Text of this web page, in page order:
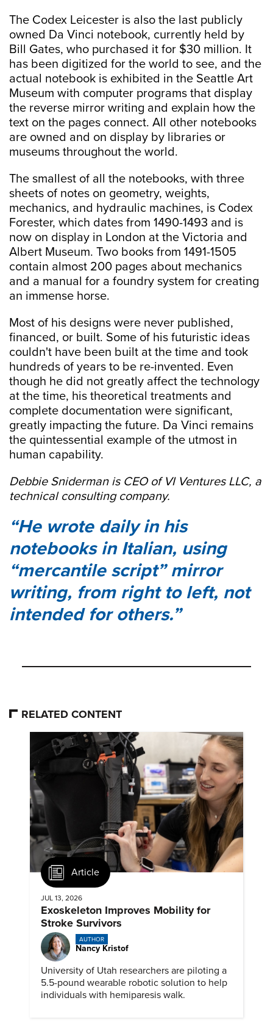
The Codex Leicester is also the last publicly
owned Da Vinci notebook, currently held by
Bill Gates, who purchased it for $30 million. It
has been digitized for the world to see, and the
actual notebook is exhibited in the Seattle Art
Museum with computer programs that display
the reverse mirror writing and explain how the
text on the pages connect. All other notebooks
are owned and on display by libraries or
museums throughout the world.
The smallest of all the notebooks, with three
sheets of notes on geometry, weights,
mechanics, and hydraulic machines, is Codex
Forester, which dates from 1490-1493 and is
now on display in London at the Victoria and
Albert Museum. Two books from 1491-1505
contain almost 200 pages about mechanics
and a manual for a foundry system for creating
an immense horse.
Most of his designs were never published,
financed, or built. Some of his futuristic ideas
couldn't have been built at the time and took
hundreds of years to be re-invented. Even
though he did not greatly affect the technology
at the time, his theoretical treatments and
complete documentation were significant,
greatly impacting the future. Da Vinci remains
the quintessential example of the utmost in
human capability.
Debbie Sniderman is CEO of VI Ventures LLC, a
technical consulting company.
He wrote daily in his
notebooks in Italian, using
“mercantile script” mirror
writing, from right to left, not
intended for others.
RELATED CONTENT
Article
JUL 13, 2026
Exoskeleton Improves Mobility for
Stroke Survivors
AUTHOR
Nancy Kristof
University of Utah researchers are piloting a
5.5-pound wearable robotic solution to help
individuals with hemiparesis walk.